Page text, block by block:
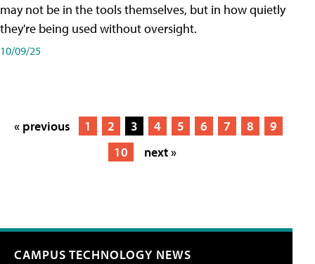
may not be in the tools themselves, but in how quietly
they're being used without oversight.
10/09/25
« previous 1 2 3 4 5 6 7 8
9
10
next »
CAMPUS TECHNOLOGY NEWS